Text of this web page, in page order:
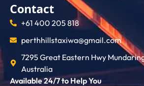
Contact
+61 400 205 818
perthhillstaxiwa@gmail.com
7295 Great Eastern Hwy
Australia
Available 24/7 to Help You